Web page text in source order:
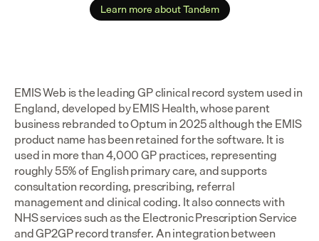
Learn more about Tandem
EMIS Web is the leading GP clinical record system used in
England, developed by EMIS Health, whose parent
business rebranded to Optum in 2025 although the EMIS
product name has been retained for the software. It is
used in more than 4,000 GP practices, representing
roughly 55% of English primary care, and supports
consultation recording, prescribing, referral
management and clinical coding. It also connects with
NHS services such as the Electronic Prescription Service
and GP2GP record transfer. An integration between